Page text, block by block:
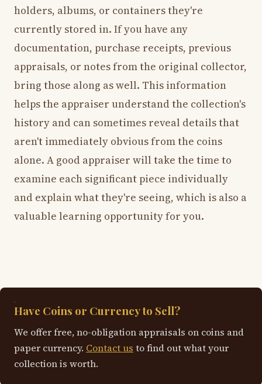
holders, albums, or containers they're
currently stored in. If you have any
documentation, purchase receipts, previous
appraisals, or notes from the original collector,
bring those along as well. This information
helps the appraiser understand the collection's
history and can sometimes reveal details that
aren't immediately obvious from the coins
alone. A good appraiser will take the time to
examine each significant piece individually
and explain what they're seeing, which is also a
valuable learning opportunity for you.
Have Coins or Currency to Sell?
We offer free, no-obligation appraisals on coins and
paper currency. Contact us to find out what your
collection is worth.